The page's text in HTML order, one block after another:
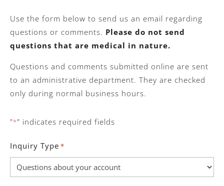
Use the form below to send us an email regarding
questions or comments. Please do not send
questions that are medical in nature.
Questions and comments submitted online are sent
to an administrative department. They are checked
only during normal business hours.
"*" indicates required fields
Inquiry Type *